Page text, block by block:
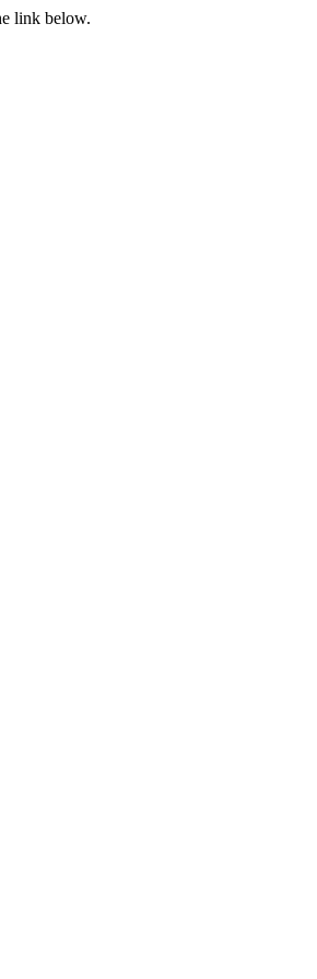
link below.